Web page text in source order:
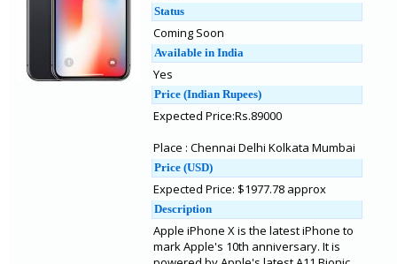
Status
Coming Soon
Available in India
Yes
Price (Indian Rupees)
Expected Price:Rs.89000
Place : Chennai Delhi Kolkata Mumbai
Price (USD)
Expected Price: $1977.78 approx
Description
Apple iPhone X is the latest iPhone to
mark Apple's 10th anniversary. It is